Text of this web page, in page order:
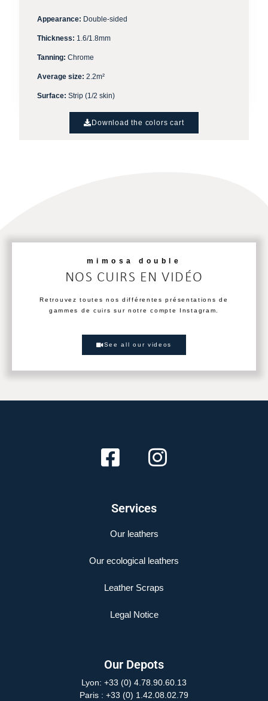
Appearance: Double-sided
Thickness: 1.6/1.8mm
Tanning: Chrome
Average size: 2.2m²
Surface: Strip (1/2 skin)
Download the colors cart
mimosa double
NOS CUIRS EN VIDÉO
Retrouvez toutes nos différentes présentations de
gammes de cuirs sur notre compte Instagram.
See all our videos
Services
Our leathers
Our ecological leathers
Leather Scraps
Legal Notice
Our Depots
Lyon: +33 (0) 4.78.90.60.13
Paris : +33 (0) 1.42.08.02.79